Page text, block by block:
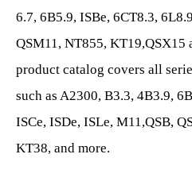
6.7, 6B5.9, ISBe, 6CT8.3,
QSM11, NT855, KT19,QSX15
product catalog covers all
such as A2300, B3.3, 4B3.9,
ISCe, ISDe, ISLe, M11,QSB,
KT38, and more.